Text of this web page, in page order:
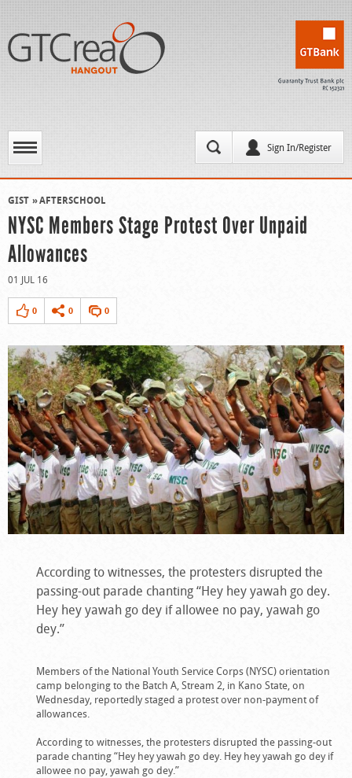
Sign In/Register
GIST AFTERSCHOOL
NYSC Members Stage Protest Over Unpaid
Allowances
01 JUL 16
0 0 0
According to witnesses, the protesters disrupted the
passing-out parade chanting “Hey hey yawah go dey.
Hey hey yawah go dey if allowee no pay, yawah go
dey.”
Members of the National Youth Service Corps (NYSC) orientation
camp belonging to the Batch A, Stream 2, in Kano State, on
Wednesday, reportedly staged a protest over non-payment of
allowances.
According to witnesses, the protesters disrupted the passing-out
parade chanting “Hey hey yawah go dey. Hey hey yawah go dey if
allowee no pay, yawah go dey.”